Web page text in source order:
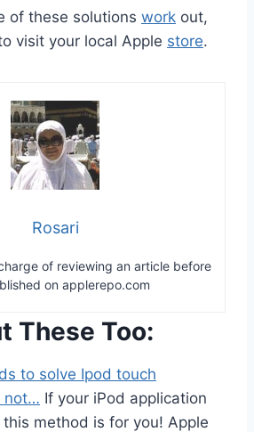
of these solutions work out,
visit your local Apple store.
Rosari
of reviewing an article before
on applerepo.com
These Too:
to solve Ipod touch
not… If your iPod application
method is for you! Apple